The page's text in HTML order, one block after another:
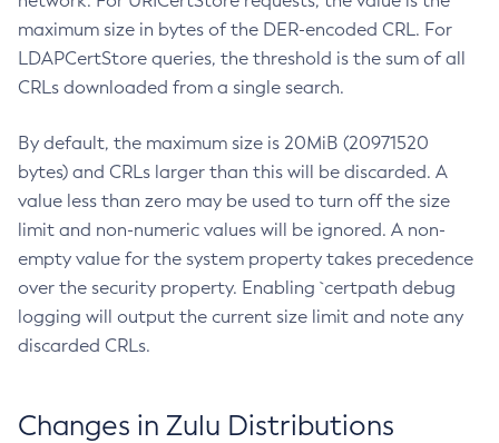
maximum size in bytes of the DER-encoded CRL. For
LDAPCertStore queries, the threshold is the sum of all
CRLs downloaded from a single search.
By default, the maximum size is 20MiB (20971520
bytes) and CRLs larger than this will be discarded. A
value less than zero may be used to turn off the size
limit and non-numeric values will be ignored. A non-
empty value for the system property takes precedence
over the security property. Enabling `certpath debug
logging will output the current size limit and note any
discarded CRLs.
Changes in Zulu Distributions